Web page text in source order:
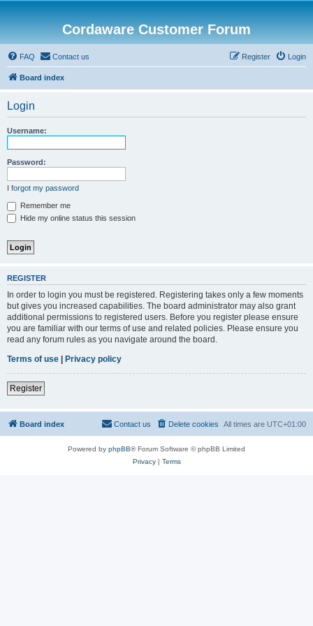
Cordaware Customer Forum
FAQ Contact us Login
Register
Board index
Login
Username:
Password:
I forgot my password
Remember me
Hide my online status this session
REGISTER
In order to login you must be registered. Registering takes only a few moments
but gives you increased capabilities. The board administrator may also grant
additional permissions to registered users. Before you register please ensure
you are familiar with our terms of use and related policies. Please ensure you
read any forum rules as you navigate around the board.
Terms of use | Privacy policy
Register
Board index All times are UTC+01:00
Delete cookies
Contact us
Powered by phpBB® Forum Software © phpBB Limited
Privacy| Terms